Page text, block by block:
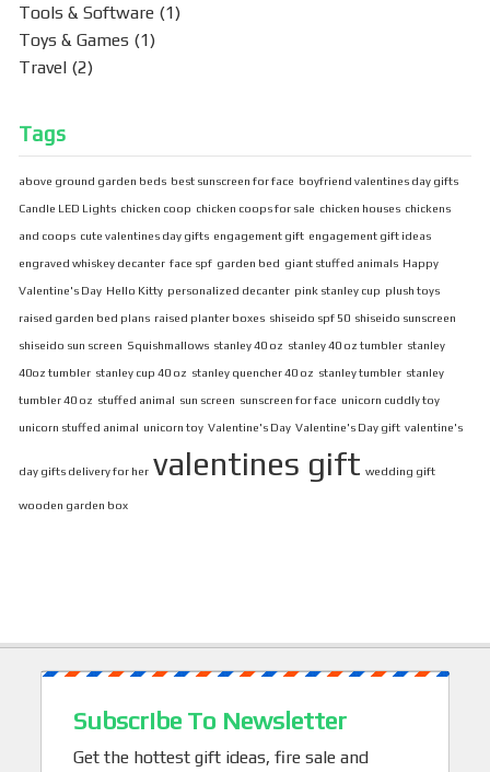
Tools & Software (1)
Toys & Games (1)
Travel (2)
Tags
above ground garden beds best sunscreen for face boyfriend valentines day gifts
Candle LED Lights chicken coop chicken coops for sale chicken houses chickens
and coops cute valentines day gifts engagement gift engagement gift ideas
engraved whiskey decanter face spf garden bed giant stuffed animals Happy
Valentine's Day Hello Kitty personalized decanter pink stanley cup plush toys
raised garden bed plans raised planter boxes shiseido spf 50 shiseido sunscreen
shiseido sun screen Squishmallows stanley 40 oz stanley 40 oz tumbler stanley
40oz tumbler stanley cup 40 oz stanley quencher 40 oz stanley tumbler stanley
tumbler 40 oz stuffed animal sun screen sunscreen for face unicorn cuddly toy
unicorn stuffed animal unicorn toy Valentine's Day Valentine's Day gift valentine's
day gifts delivery for her valentines gift wedding gift
wooden garden box
Subscribe To Newsletter
Get the hottest gift ideas, fire sale and